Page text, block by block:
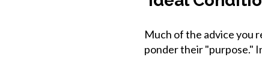
Much of the advice you
ponder their "purpose."